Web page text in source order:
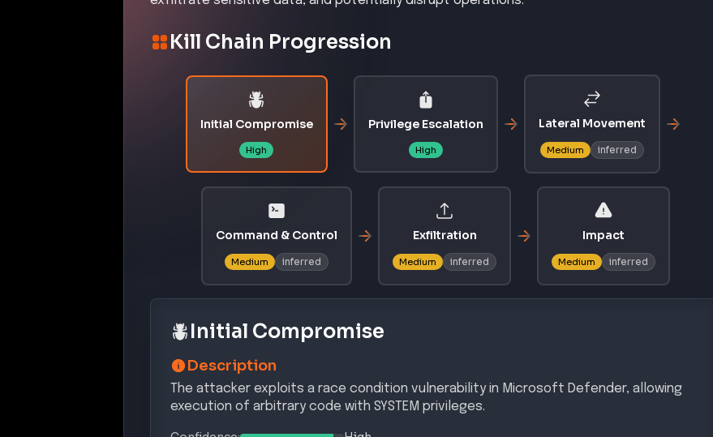
Kill Chain Progression
High High Medium inferred
Medium inferred Medium inferred Medium inferred
Initial Compromise
Description
The attacker exploits a race condition vulnerability in Microsoft Defender, allowing
execution of arbitrary code with SYSTEM privileges.
Confidence: High